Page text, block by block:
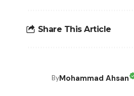
Share This Article
ByMohammad Ahsan